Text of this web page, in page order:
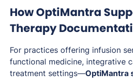
How OptiMantra
Therapy
For practices offering infusion
functional medicine, integrative
treatment settings—OptiMantra